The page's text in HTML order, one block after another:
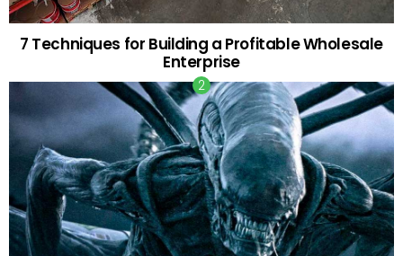
7 Techniques for Building a Profitable Wholesale
Enterprise